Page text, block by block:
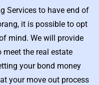
Services to have end of
it is possible to opt
mind. We will provide
the real estate
your bond money
your move out process